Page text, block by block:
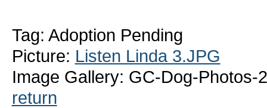
Tag: Adoption Pending
Picture: Listen Linda 3.JPG
Image Gallery: GC-Dog-Photos-
return